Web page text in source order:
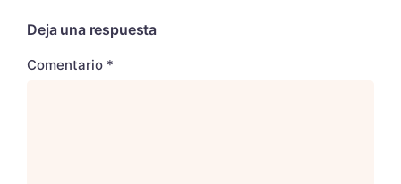
Deja una respuesta
Comentario *